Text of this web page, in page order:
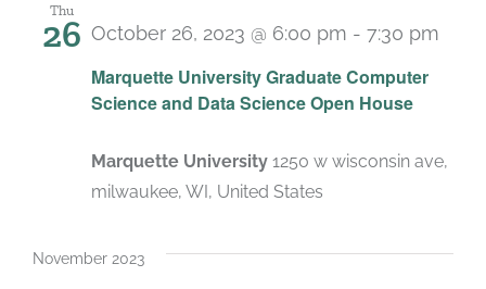
Thu
26
Marquette University Graduate Computer
Science and Data Science Open House
October 26, 2023 @ 6:00 pm - 7:30 pm
Marquette University 1250 w wisconsin ave,
milwaukee, WI, United States
November 2023